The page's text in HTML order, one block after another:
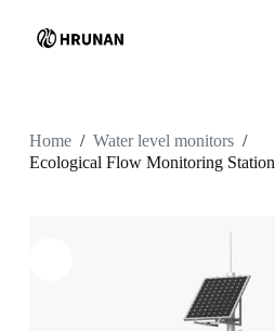
o
Home / Water level monitors /
Ecological Flow Monitoring Station